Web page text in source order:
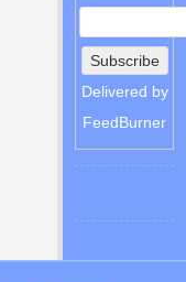
Delivered by
FeedBurner